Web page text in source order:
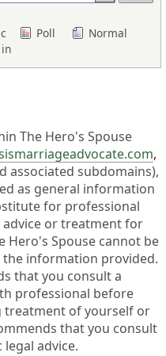
Poll
Normal
The Hero's Spouse
,
associated subdomains),
as general information
for professional
or treatment for
Hero's Spouse cannot be
information provided.
that you consult a
professional before
treatment of yourself or
that you consult
advice.